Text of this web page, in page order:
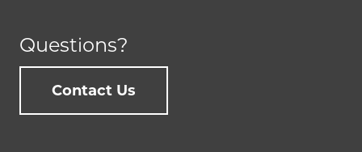
Questions?
Contact Us